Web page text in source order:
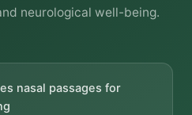
neurological well-being.
nasal passages for